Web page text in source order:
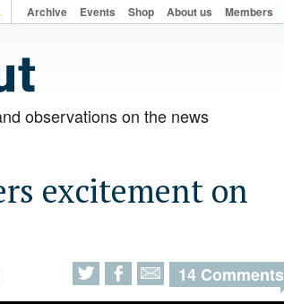
Archive Events Shop About us Members
observations on the news
excitement on
14 Comments